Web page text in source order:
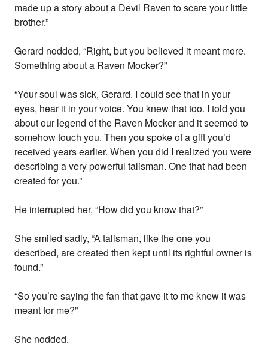
made up a story about a Devil Raven to scare your little
brother.”
Gerard nodded, “Right, but you believed it meant more.
Something about a Raven Mocker?”
“Your soul was sick, Gerard. I could see that in your
eyes, hear it in your voice. You knew that too. I told you
about our legend of the Raven Mocker and it seemed to
somehow touch you. Then you spoke of a gift you’d
received years earlier. When you did I realized you were
describing a very powerful talisman. One that had been
created for you.”
He interrupted her, “How did you know that?”
She smiled sadly, “A talisman, like the one you
described, are created then kept until its rightful owner is
found.”
“So you’re saying the fan that gave it to me knew it was
meant for me?”
She nodded.